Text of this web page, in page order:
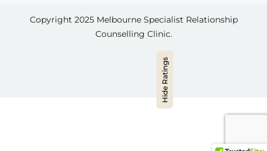
Copyright 2025 Melbourne Specialist Relationship
Counselling Clinic.
Hide Ratings